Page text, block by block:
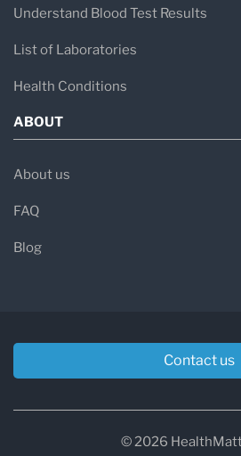
Understand Blood Test Results
List of Laboratories
Health Conditions
ABOUT
About us
FAQ
Blog
Contact us
© 2026